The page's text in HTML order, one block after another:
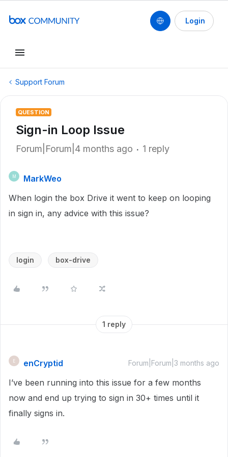
Login
Support Forum
QUESTION
Sign-in Loop Issue
Forum|Forum|4 months ago 1 reply
M
MarkWeo
When login the box Drive it went to keep on looping
in sign in, any advice with this issue?
login box-drive
1 reply
E enCryptid Forum|Forum|3 months ago
I’ve been running into this issue for a few months
now and end up trying to sign in 30+ times until it
finally signs in.